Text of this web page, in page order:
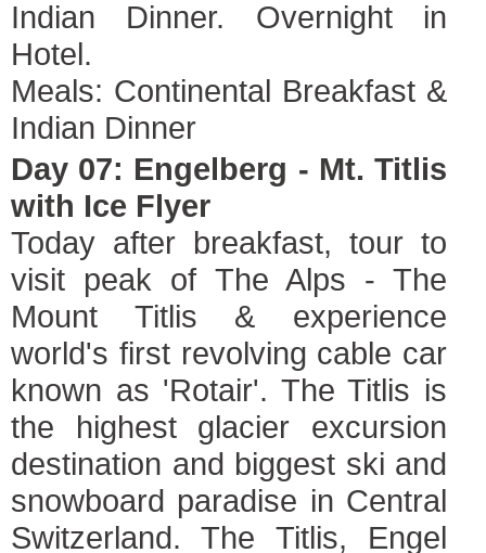
Indian Dinner. Overnight in
Hotel.
Meals: Continental Breakfast &
Indian Dinner
Day 07: Engelberg - Mt. Titlis
with Ice Flyer
Today after breakfast, tour to
visit peak of The Alps - The
Mount Titlis & experience
world's first revolving cable car
known as 'Rotair'. The Titlis is
the highest glacier excursion
destination and biggest ski and
snowboard paradise in Central
Switzerland. The Titlis, Engel